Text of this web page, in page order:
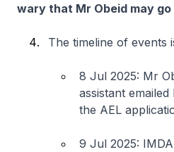
wary that Mr Obeid may
The timeline of events
8 Jul 2025: Mr
assistant
the AEL
9 Jul 2025: